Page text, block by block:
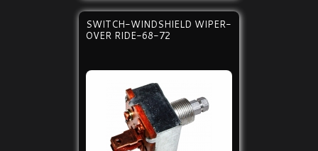
SWITCH-WINDSHIELD WIPER-
OVER RIDE-68-72